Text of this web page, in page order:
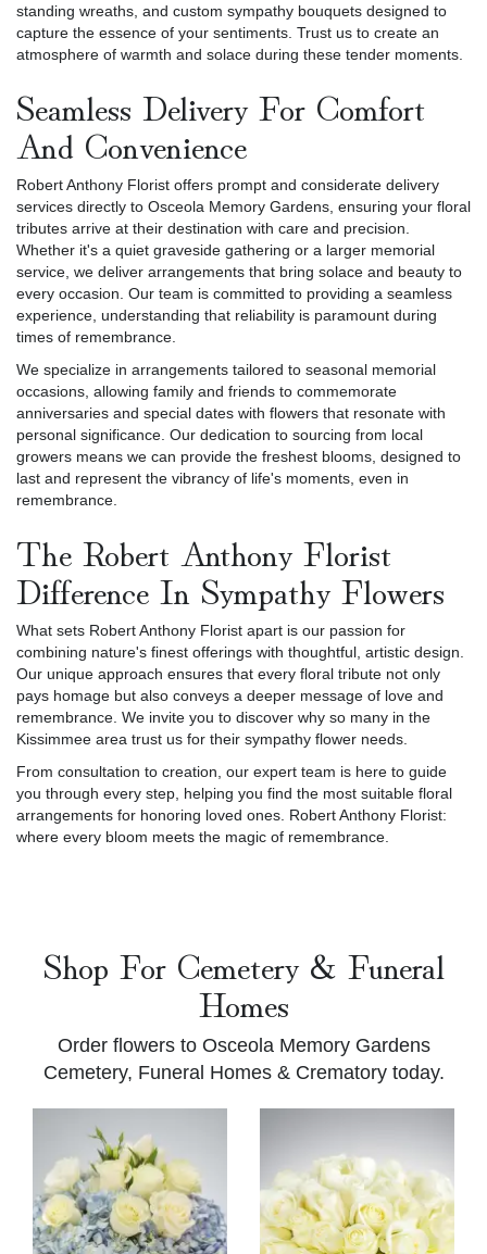
standing wreaths, and custom sympathy bouquets designed to
capture the essence of your sentiments. Trust us to create an
atmosphere of warmth and solace during these tender moments.
Seamless Delivery For Comfort
And Convenience
Robert Anthony Florist offers prompt and considerate delivery
services directly to Osceola Memory Gardens, ensuring your floral
tributes arrive at their destination with care and precision.
Whether it's a quiet graveside gathering or a larger memorial
service, we deliver arrangements that bring solace and beauty to
every occasion. Our team is committed to providing a seamless
experience, understanding that reliability is paramount during
times of remembrance.
We specialize in arrangements tailored to seasonal memorial
occasions, allowing family and friends to commemorate
anniversaries and special dates with flowers that resonate with
personal significance. Our dedication to sourcing from local
growers means we can provide the freshest blooms, designed to
last and represent the vibrancy of life's moments, even in
remembrance.
The Robert Anthony Florist
Difference In Sympathy Flowers
What sets Robert Anthony Florist apart is our passion for
combining nature's finest offerings with thoughtful, artistic design.
Our unique approach ensures that every floral tribute not only
pays homage but also conveys a deeper message of love and
remembrance. We invite you to discover why so many in the
Kissimmee area trust us for their sympathy flower needs.
From consultation to creation, our expert team is here to guide
you through every step, helping you find the most suitable floral
arrangements for honoring loved ones. Robert Anthony Florist:
where every bloom meets the magic of remembrance.
Shop For Cemetery & Funeral
Homes
Order flowers to Osceola Memory Gardens
Cemetery, Funeral Homes & Crematory today.